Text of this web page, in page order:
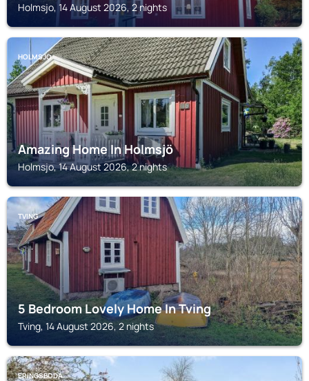
Holmsjo, 14 August 2026, 2 nights
HOLMSJO
Amazing Home In Holmsjö
Holmsjo, 14 August 2026, 2 nights
TVING
5 Bedroom Lovely Home In Tving
Tving, 14 August 2026, 2 nights
ERINGSBODA